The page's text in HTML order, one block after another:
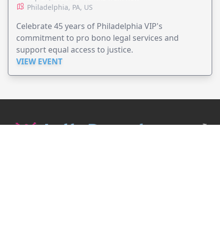
Philadelphia, PA, US
Celebrate 45 years of Philadelphia VIP's
commitment to pro bono legal services and
support equal access to justice.
VIEW EVENT